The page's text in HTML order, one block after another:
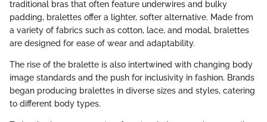
traditional bras that often feature underwires and bulky
padding, bralettes offer a lighter, softer alternative. Made from
a variety of fabrics such as cotton, lace, and modal, bralettes
are designed for ease of wear and adaptability.
The rise of the bralette is also intertwined with changing body
image standards and the push for inclusivity in fashion. Brands
began producing bralettes in diverse sizes and styles, catering
to different body types.